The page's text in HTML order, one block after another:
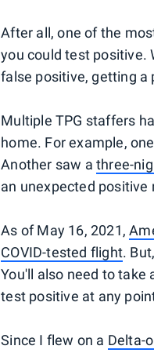
After all, one of the
you could test positive.
false positive, getting a
Multiple TPG staffers
home. For example,
Another saw athree-
an unexpected positive
As of May 16, 2021,
COVID-tested flight.
You'll also need to take
test positive at any
Since I flew on a Delta-